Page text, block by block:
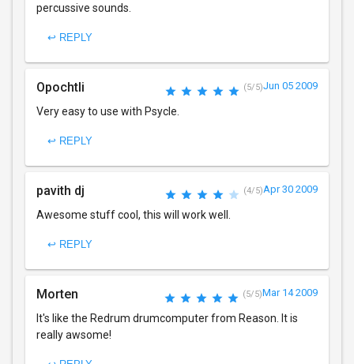
percussive sounds.
↩ REPLY
Opochtli (5/5)Jun 05 2009
Very easy to use with Psycle.
↩ REPLY
pavith dj (4/5)Apr 30 2009
Awesome stuff cool, this will work well.
↩ REPLY
Morten (5/5)Mar 14 2009
It's like the Redrum drumcomputer from Reason. It is
really awsome!